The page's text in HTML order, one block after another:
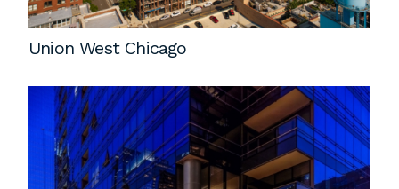
Union West Chicago